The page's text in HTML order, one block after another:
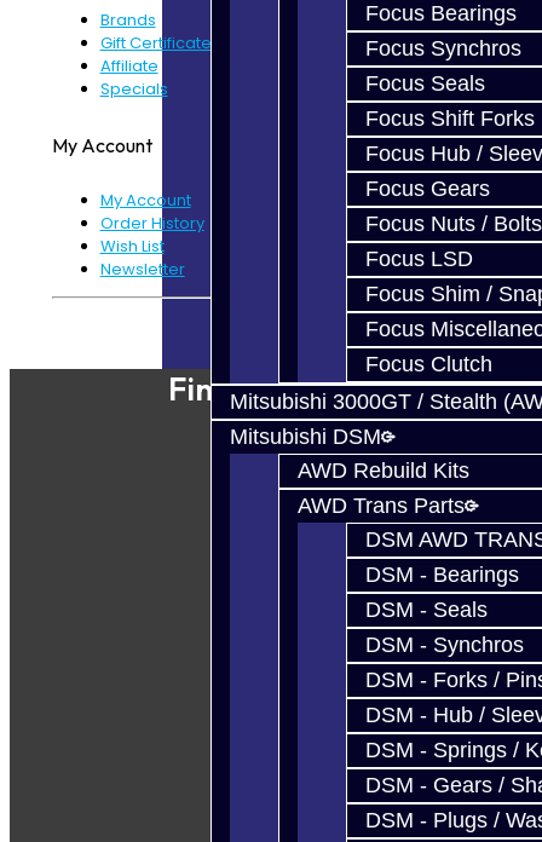
Focus Bearings
Focus Synchros
Focus Seals
Focus Shift Forks
Focus Hub /
Focus Gears
Focus Nuts / Bolts
Focus LSD
Focus Shim /
Focus
Focus Clutch
Mitsubishi 3000GT / Stealth
Mitsubishi DSM
AWD Rebuild Kits
AWD Trans Parts
DSM AWD
DSM - Bearings
DSM - Seals
DSM - Synchros
DSM - Forks /
DSM - Hub /
DSM - Springs /
DSM - Gears /
DSM - Plugs /
Brands
Gift Certificates
Affiliate
Specials
My Account
My Account
Order History
Wish List
Newsletter
Powered By JooCart
Find Our Shop